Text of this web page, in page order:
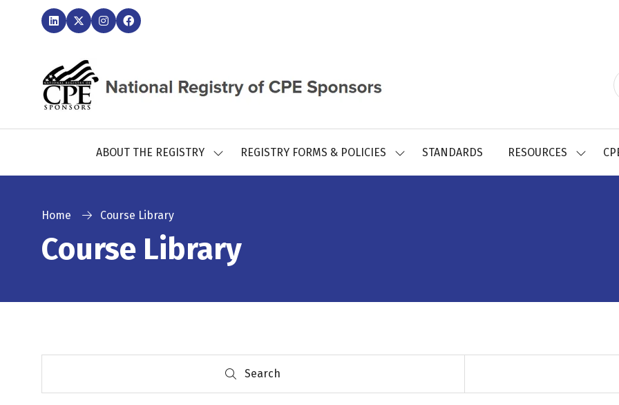
ABOUT THE REGISTRY
SHOWREGISTRY FORMS & POLICIES
SHOWSTANDARDS RESOURCES
SHOW
Home Course Library
Course Library
Search
Search